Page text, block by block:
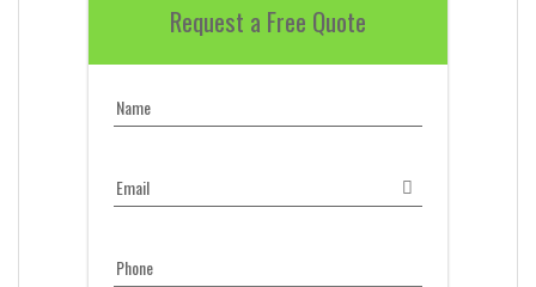
Request a Free Quote
Name
Email
Phone